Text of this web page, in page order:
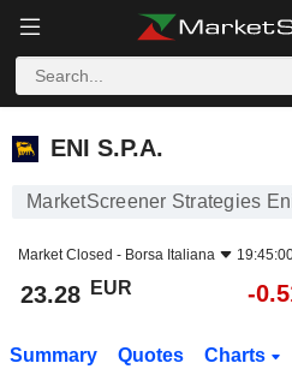
ENI S.P.A.
ENI S.P.A.
MarketScreener Strategies
Market Closed - Borsa Italiana
23.28 EUR -
Summary Quotes Charts